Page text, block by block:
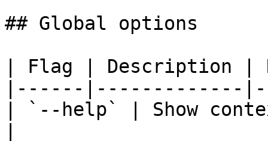
## Global options
| Flag | Description |
|------|-------------
| `--help` | Show